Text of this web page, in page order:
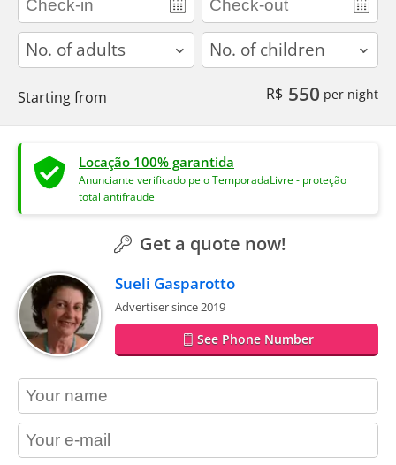
adults children
Starting from R$ 550 per night
Locação 100% garantida
Anunciante verificado pelo TemporadaLivre - proteção
total antifraude
Get a quote now!
Sueli Gasparotto
Advertiser since 2019
See Phone Number
contact_name
contact_email